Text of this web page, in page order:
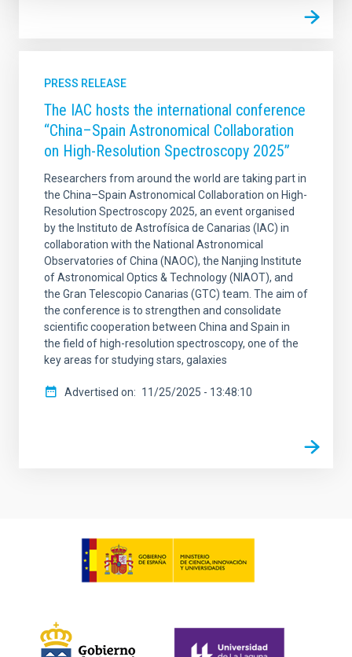
PRESS RELEASE
The IAC hosts the international conference
“China–Spain Astronomical Collaboration
on High-Resolution Spectroscopy 2025”
Researchers from around the world are taking part in
the China–Spain Astronomical Collaboration on High-
Resolution Spectroscopy 2025, an event organised
by the Instituto de Astrofísica de Canarias (IAC) in
collaboration with the National Astronomical
Observatories of China (NAOC), the Nanjing Institute
of Astronomical Optics & Technology (NIAOT), and
the Gran Telescopio Canarias (GTC) team. The aim of
the conference is to strengthen and consolidate
scientific cooperation between China and Spain in
the field of high-resolution spectroscopy, one of the
key areas for studying stars, galaxies
Advertised on 11/25/2025 - 13:48:10